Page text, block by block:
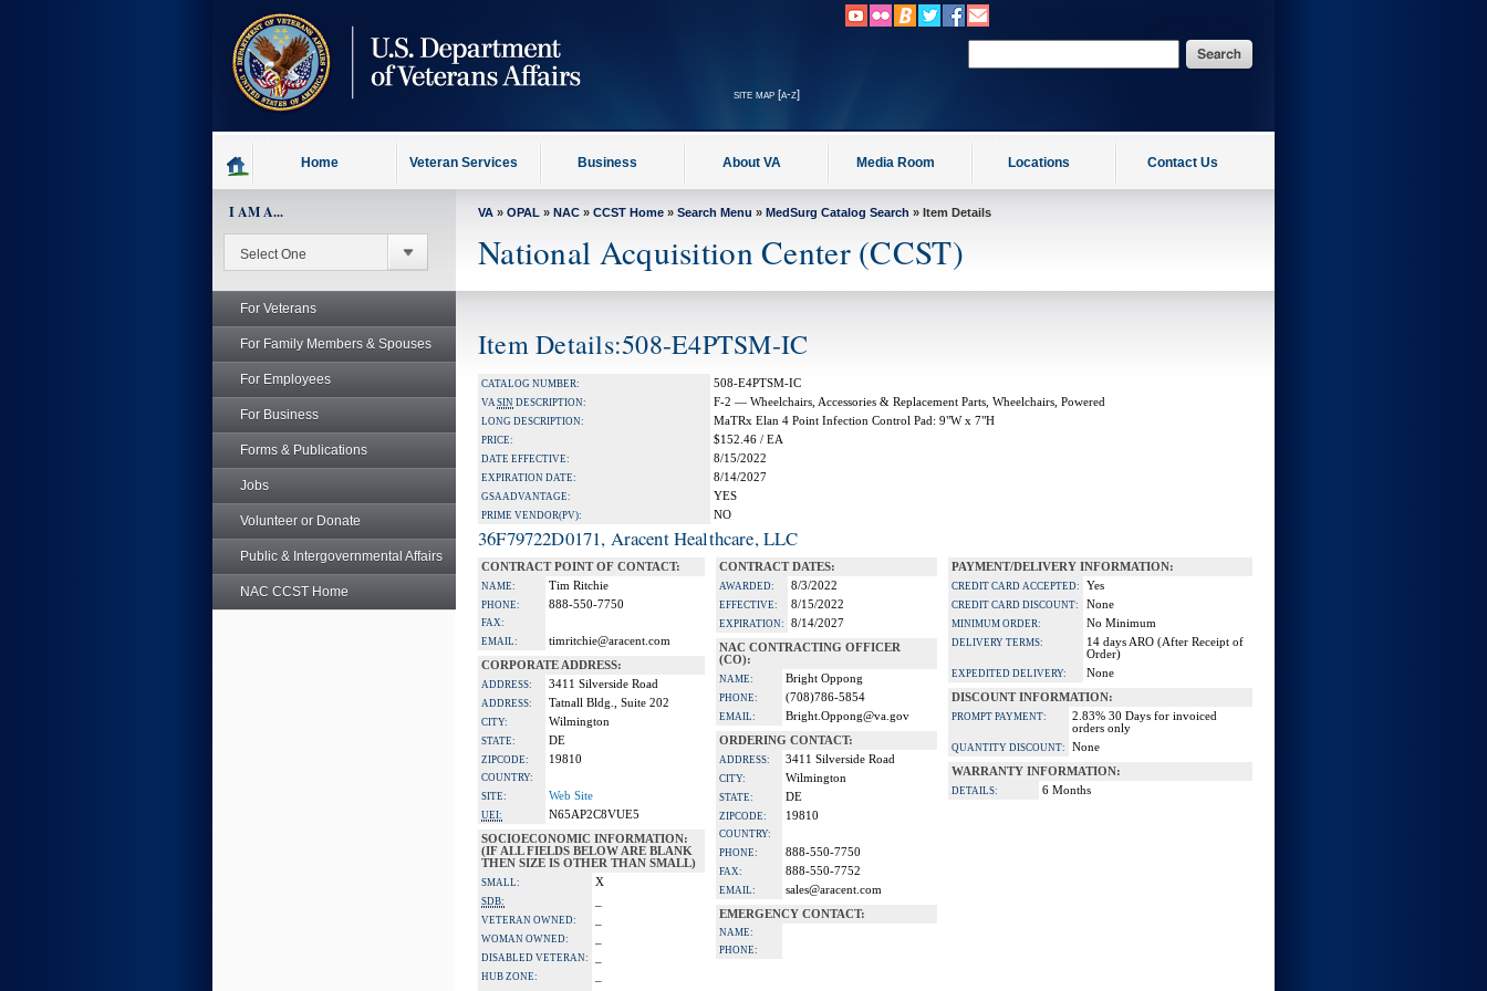
site map [a-z]
Home Veteran Services Business About VA Media Room Locations Contact Us
I AM A...
For Veterans
For Family Members & Spouses
For Employees
For Business
Forms & Publications
Jobs
Volunteer or Donate
Public & Intergovernmental Affairs
NAC CCST Home
VA » OPAL » NAC » CCST Home » Search Menu » MedSurg Catalog Search » Item Details
National Acquisition Center (CCST)
Item Details:508-E4PTSM-IC
CATALOG NUMBER: 508-E4PTSM-IC
VASIN DESCRIPTION: F-2 — Wheelchairs, Accessories & Replacement Parts, Wheelchairs, Powered
LONG DESCRIPTION: MaTRx Elan 4 Point Infection Control Pad: 9"W x 7"H
PRICE: $152.46 / EA
DATE EFFECTIVE: 8/15/2022
EXPIRATION DATE: 8/14/2027
GSA ADVANTAGE: YES
PRIME VENDOR(PV): NO
36F79722D0171, Aracent Healthcare, LLC
CONTRACT POINT OF CONTACT:
NAME: Tim Ritchie
PHONE: 888-550-7750
FAX:
EMAIL:
timritchie@aracent.com
CORPORATE ADDRESS:
ADDRESS: 3411 Silverside Road
ADDRESS: Tatnall Bldg., Suite 202
CITY: Wilmington
STATE: DE
ZIPCODE: 19810
COUNTRY:
SITE:
Web Site
UEI:
N65AP2C8VUE5
SOCIOECONOMIC INFORMATION:
(IF ALL FIELDS BELOW ARE BLANK
THEN SIZE IS OTHER THAN SMALL)
SMALL: X
SDB:
VETERAN OWNED:
WOMAN OWNED:
DISABLED VETERAN:
HUB ZONE:
CONTRACT DATES:
AWARDED: 8/3/2022
EFFECTIVE: 8/15/2022
EXPIRATION:
8/14/2027
NAC CONTRACTING OFFICER
(CO):
NAME: Bright Oppong
PHONE: (708)786-5854
EMAIL:
Bright.Oppong@va.gov
ORDERING CONTACT:
ADDRESS: 3411 Silverside Road
CITY: Wilmington
STATE: DE
ZIPCODE: 19810
COUNTRY:
PHONE:
888-550-7750
FAX: 888-550-7752
EMAIL:
sales@aracent.com
EMERGENCY CONTACT:
NAME:
PHONE:
PAYMENT/DELIVERY INFORMATION:
CREDIT CARD ACCEPTED: Yes
CREDIT CARD DISCOUNT: None
MINIMUM ORDER: No Minimum
DELIVERY TERMS:
14 days ARO (After Receipt of
Order)
EXPEDITED DELIVERY:
None
DISCOUNT INFORMATION:
PROMPT PAYMENT:
2.83% 30 Days for invoiced
orders only
QUANTITY DISCOUNT:
None
WARRANTY INFORMATION:
DETAILS: 6 Months